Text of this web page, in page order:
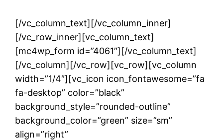
[/vc_column_text][/vc_column_inner]
[/vc_row_inner][vc_column_text]
[mc4wp_form id=”4061″][/vc_column_text]
[/vc_column][/vc_row][vc_row][vc_column
width=”1/4″][vc_icon icon_fontawesome=”fa
fa-desktop” color=”black”
background_style=”rounded-outline”
background_color=”green” size=”sm”
align=”right”